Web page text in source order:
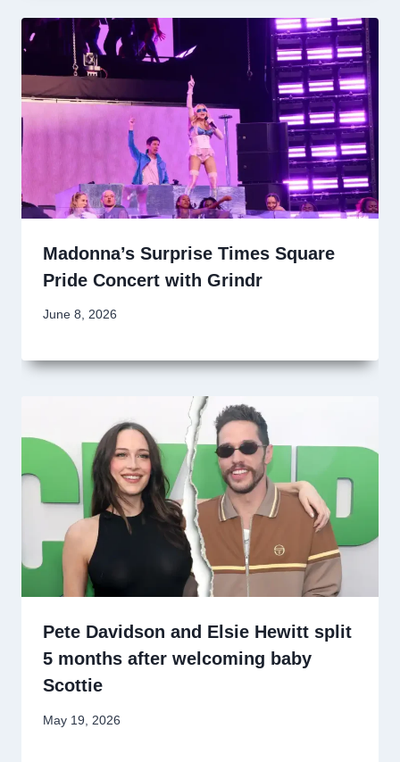
Madonna’s Surprise Times Square
Pride Concert with Grindr
June 8, 2026
Pete Davidson and Elsie Hewitt split
5 months after welcoming baby
Scottie
May 19, 2026